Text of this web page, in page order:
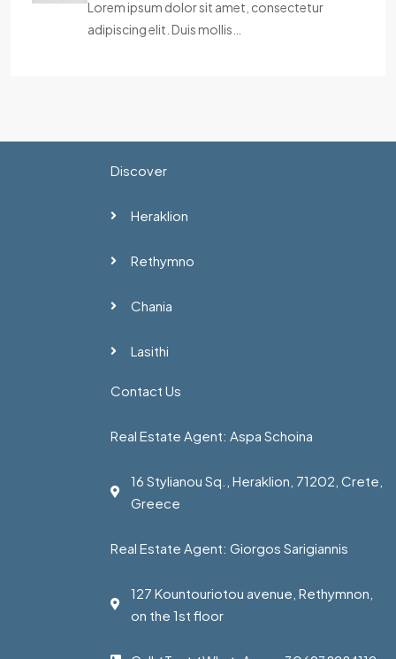
Lorem ipsum dolor sit amet, consectetur
adipiscing elit. Duis mollis…
Discover
Heraklion
Rethymno
Chania
Lasithi
Contact Us
Real Estate Agent: Aspa Schoina
16 Stylianou Sq., Heraklion, 71202, Crete,
Greece
Real Estate Agent: Giorgos Sarigiannis
127 Kountouriotou avenue, Rethymnon,
on the 1st floor